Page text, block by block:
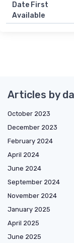
Date First
Available
Articles by
October 2023
December 2023
February 2024
April 2024
June 2024
September 2024
November 2024
January 2025
April 2025
June 2025